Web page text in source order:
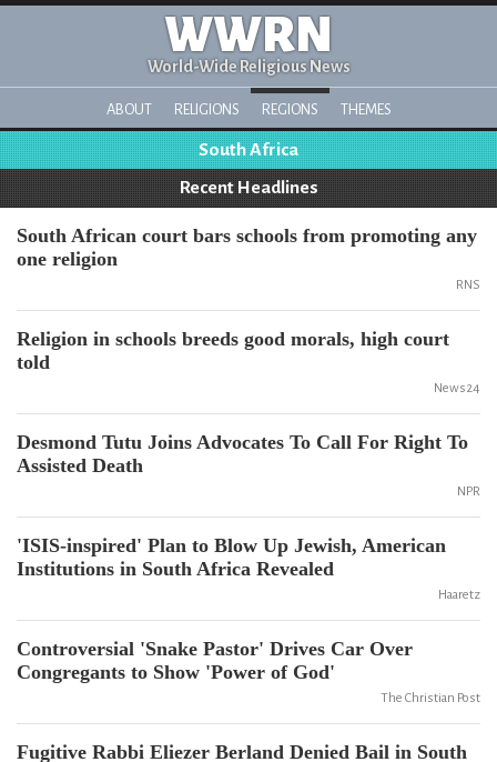
WWRN
World-Wide Religious News
ABOUT RELIGIONS REGIONS THEMES
South Africa
Recent Headlines
South African court bars schools from promoting any
one religion
RNS
Religion in schools breeds good morals, high court
told
News24
Desmond Tutu Joins Advocates To Call For Right To
Assisted Death
NPR
'ISIS-inspired' Plan to Blow Up Jewish, American
Institutions in South Africa Revealed
Haaretz
Controversial 'Snake Pastor' Drives Car Over
Congregants to Show 'Power of God'
The Christian Post
Fugitive Rabbi Eliezer Berland Denied Bail in South